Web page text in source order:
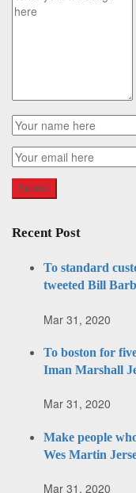
Recent Post
To standard
tweeted Bill
Mar 31, 2020
To boston for
Iman Marshall
Mar 31, 2020
Make people
Wes Martin
Mar 31, 2020